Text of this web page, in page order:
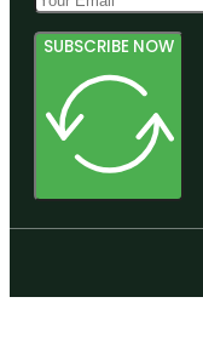
SUBSCRIBE NOW